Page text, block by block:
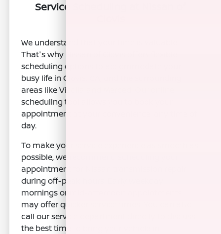
Service Scheduling at Nissan of
We understand that your time is valuable.
That's why Nissan of Clovis offers flexible
scheduling options to accommodate your
busy life in Clovis, CA, and the surrounding
areas like Visalia and Merced. Our online
scheduling tool allows you to book your
appointment at your convenience, any time of
day.
To make your service experience as smooth as
possible, we recommend scheduling your
appointment for Nissan transmission repair
during off-peak hours. Early weekday
mornings or mid-afternoon appointments
may offer quicker service times. You can also
call our service department directly to discuss
the best time to bring your vehicle in.